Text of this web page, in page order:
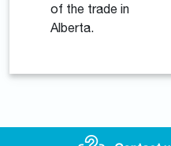
of the trade in
Alberta.